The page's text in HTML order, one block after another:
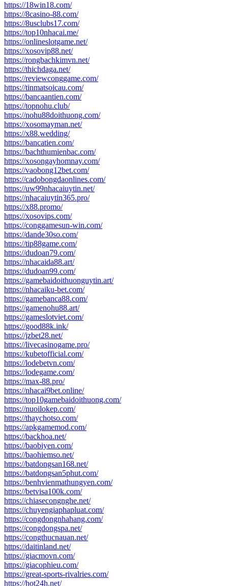
https://18win18.com/
https://8casino-88.com/
https://8usclubs17.com/
https://top10nhacai.me/
https://onlineslotgame.net/
https://xosovip88.net/
https://rongbachkimvn.net/
https://thichdaga.net/
https://reviewconggame.com/
https://tinmatsoicau.com/
https://bancaantien.com/
https://topnohu.club/
https://nohu88doithuong.com/
https://xosomayman.net/
https://x88.wedding/
https://bancatien.com/
https://bachthumienbac.com/
https://xosongayhomnay.com/
https://vaobong12bet.com/
https://cadobongdaonlines.com/
https://uw99nhacaiuytin.net/
https://nhacaiuytin365.pro/
https://x88.promo/
https://xosovips.com/
https://conggamesun-win.com/
https://dande30so.com/
https://tip88game.com/
https://dudoan79.com/
https://nhacaida88.art/
https://dudoan99.com/
https://gamebaidoithuonguytin.art/
https://nhacaiku-bet.com/
https://gamebanca88.com/
https://gamenohu88.art/
https://gameslotviet.com/
https://good88k.ink/
https://jzbet28.net/
https://livecasinogame.pro/
https://kubetofficial.com/
https://lodebetvn.com/
https://lodegame.com/
https://max-88.pro/
https://nhacai9bet.online/
https://top10gamebaidoithuong.com/
https://nuoilokep.com/
https://thaychotso.com/
https://apkgamemod.com/
https://backhoa.net/
https://baobiyen.com/
https://baohiemso.net/
https://batdongsan168.net/
https://batdongsan5phut.com/
https://benhvienmathungyen.com/
https://betvisa100k.com/
https://chiasecongnghe.net/
https://chuyengiaphapluat.com/
https://congdongnhahang.com/
https://congdongspa.net/
https://congthucnauan.net/
https://daitinland.net/
https://giacmovn.com/
https://giacophieu.com/
https://great-sports-rivalries.com/
https://hot24h.net/